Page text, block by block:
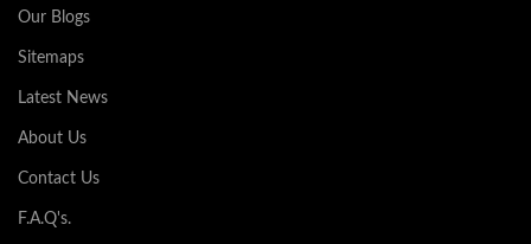
Our Blogs
Sitemaps
Latest News
About Us
Contact Us
F.A.Q's.